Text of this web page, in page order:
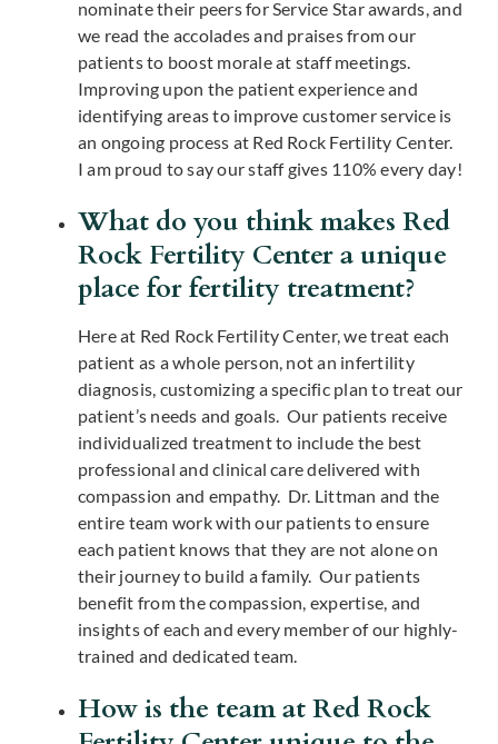
nominate their peers for Service Star awards, and
we read the accolades and praises from our
patients to boost morale at staff meetings.
Improving upon the patient experience and
identifying areas to improve customer service is
an ongoing process at Red Rock Fertility Center.
I am proud to say our staff gives 110% every day!
What do you think makes Red
Rock Fertility Center a unique
place for fertility treatment?
Here at Red Rock Fertility Center, we treat each
patient as a whole person, not an infertility
diagnosis, customizing a specific plan to treat our
patient’s needs and goals. Our patients receive
individualized treatment to include the best
professional and clinical care delivered with
compassion and empathy. Dr. Littman and the
entire team work with our patients to ensure
each patient knows that they are not alone on
their journey to build a family. Our patients
benefit from the compassion, expertise, and
insights of each and every member of our highly-
trained and dedicated team.
How is the team at Red Rock